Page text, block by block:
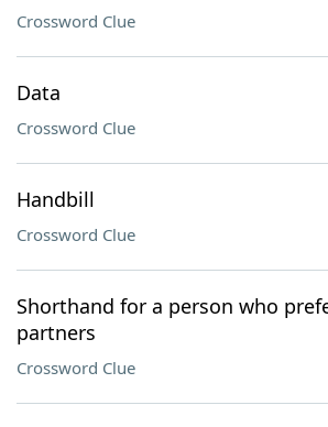
Crossword Clue
Data
Crossword Clue
Handbill
Crossword Clue
Shorthand for a person who
partners
Crossword Clue